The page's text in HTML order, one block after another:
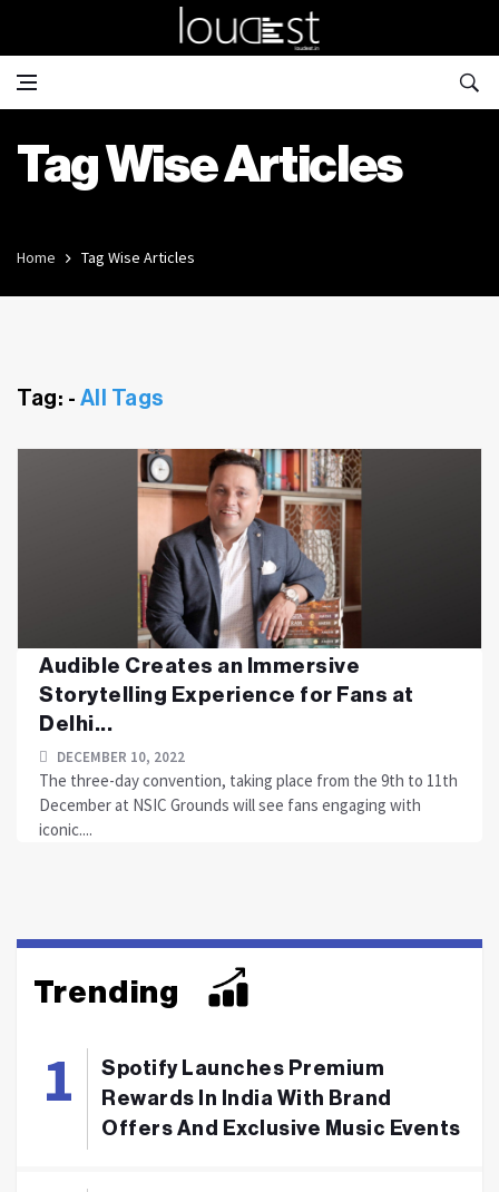
Tag Wise Articles
Home Tag Wise Articles
Tag: - All Tags
Audible Creates an Immersive
Storytelling Experience for Fans at
Delhi...
DECEMBER 10, 2022
The three-day convention, taking place from the 9th to 11th
December at NSIC Grounds will see fans engaging with
iconic....
Trending
Spotify Launches Premium
Rewards In India With Brand
Offers And Exclusive Music Events